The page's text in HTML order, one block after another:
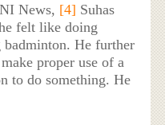
News, [4] Suhas
felt like doing
He further
proper use of a
to do something. He